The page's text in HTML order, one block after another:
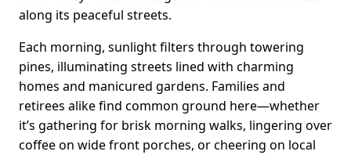
along its peaceful streets.
Each morning, sunlight filters through towering
pines, illuminating streets lined with charming
homes and manicured gardens. Families and
retirees alike find common ground here—whether
it’s gathering for brisk morning walks, lingering over
coffee on wide front porches, or cheering on local